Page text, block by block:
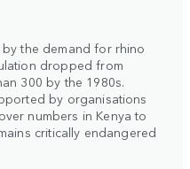
the demand for rhino
dropped from
300 by the 1980s.
by organisations
numbers in Kenya to
critically endangered